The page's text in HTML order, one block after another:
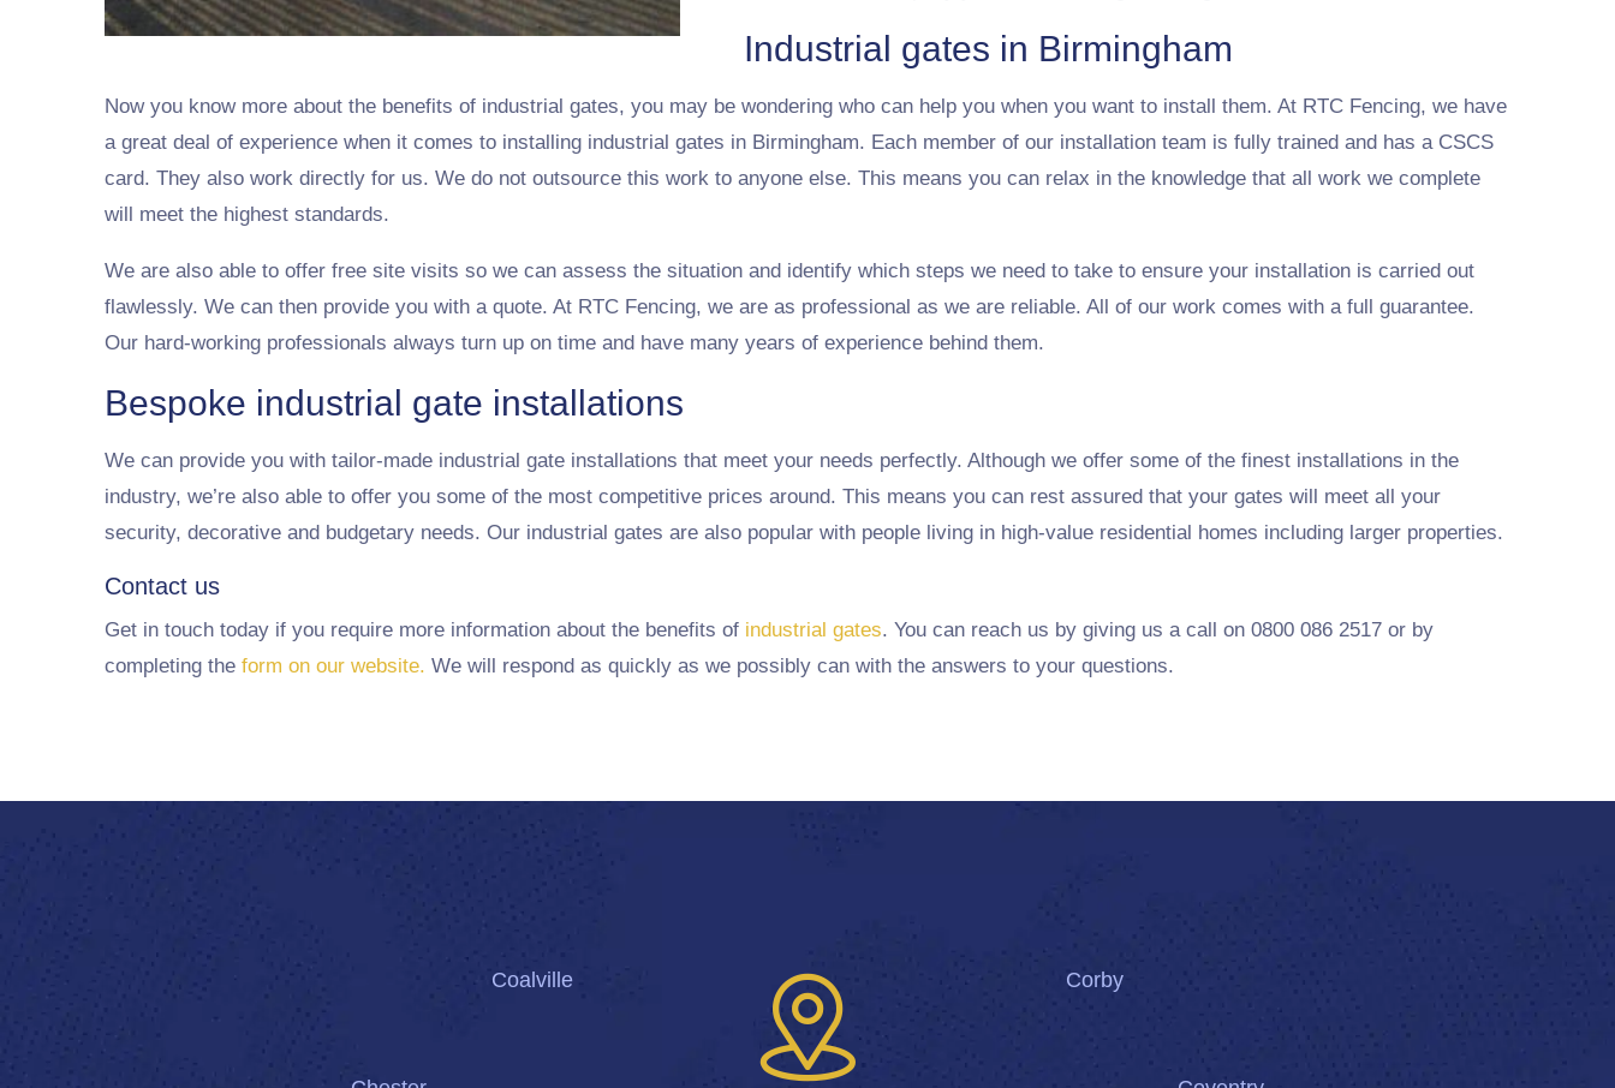
Industrial gates in Birmingham
Now you know more about the benefits of industrial gates, you may be wondering who can help you when you want to install them. At RTC Fencing, we have
a great deal of experience when it comes to installing industrial gates in Birmingham. Each member of our installation team is fully trained and has a CSCS
card. They also work directly for us. We do not outsource this work to anyone else. This means you can relax in the knowledge that all work we complete
will meet the highest standards.
We are also able to offer free site visits so we can assess the situation and identify which steps we need to take to ensure your installation is carried out
flawlessly. We can then provide you with a quote. At RTC Fencing, we are as professional as we are reliable. All of our work comes with a full guarantee.
Our hard-working professionals always turn up on time and have many years of experience behind them.
Bespoke industrial gate installations
We can provide you with tailor-made industrial gate installations that meet your needs perfectly. Although we offer some of the finest installations in the
industry, we’re also able to offer you some of the most competitive prices around. This means you can rest assured that your gates will meet all your
security, decorative and budgetary needs. Our industrial gates are also popular with people living in high-value residential homes including larger properties.
Contact us
Get in touch today if you require more information about the benefits of industrial gates. You can reach us by giving us a call on 0800 086 2517 or by
completing the form on our website. We will respond as quickly as we possibly can with the answers to your questions.
Coalville Corby